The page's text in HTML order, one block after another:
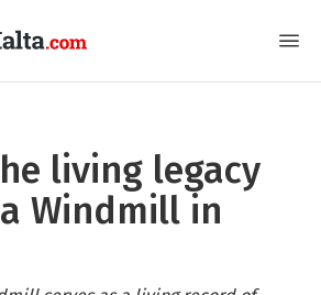
living legacy
Windmill in